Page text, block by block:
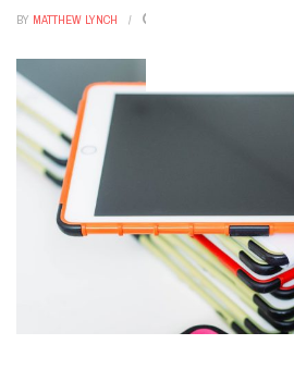
BY MATTHEW LYNCH